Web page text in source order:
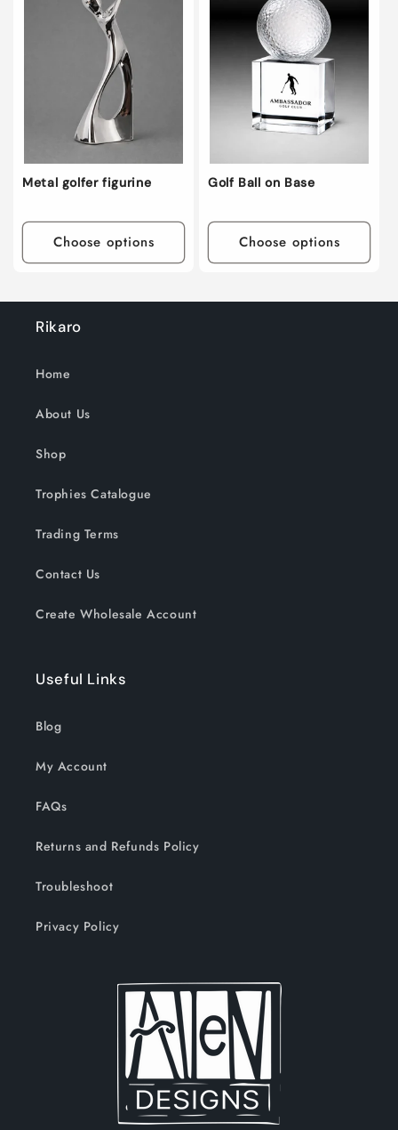
Metal golfer figurine
Choose options
Golf Ball on Base
Choose options
Rikaro
Home
About Us
Shop
Trophies Catalogue
Trading Terms
Contact Us
Create Wholesale Account
Useful Links
Blog
My Account
FAQs
Returns and Refunds Policy
Troubleshoot
Privacy Policy